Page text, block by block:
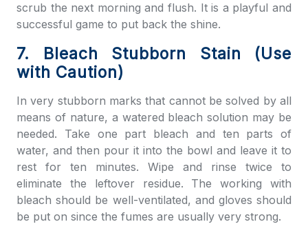
scrub the next morning and flush. It is a playful and
successful game to put back the shine.
7. Bleach Stubborn Stain (Use
with Caution)
In very stubborn marks that cannot be solved by all
means of nature, a watered bleach solution may be
needed. Take one part bleach and ten parts of
water, and then pour it into the bowl and leave it to
rest for ten minutes. Wipe and rinse twice to
eliminate the leftover residue. The working with
bleach should be well-ventilated, and gloves should
be put on since the fumes are usually very strong.